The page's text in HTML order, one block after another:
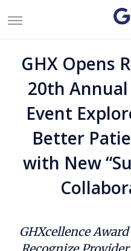
GHX Opens
20th
Event
Better
with New
GHXcellence